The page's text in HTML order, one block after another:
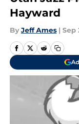
Hayward
By Jeff Ames | Sep